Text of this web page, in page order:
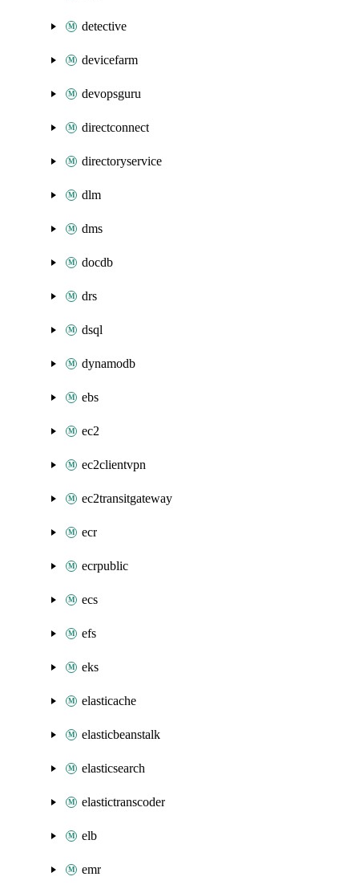
detective
devicefarm
devopsguru
directconnect
directoryservice
dlm
dms
docdb
drs
dsql
dynamodb
ebs
ec2
ec2clientvpn
ec2transitgateway
ecr
ecrpublic
ecs
efs
eks
elasticache
elasticbeanstalk
elasticsearch
elastictranscoder
elb
emr